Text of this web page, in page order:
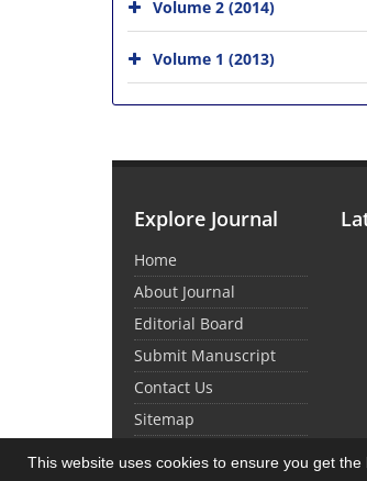
This website uses cookies to ensure you get
Volume 2 (2014)
Volume 1 (2013)
Explore Journal
Home
About Journal
Editorial Board
Submit Manuscript
Contact Us
Sitemap
© Journal Management